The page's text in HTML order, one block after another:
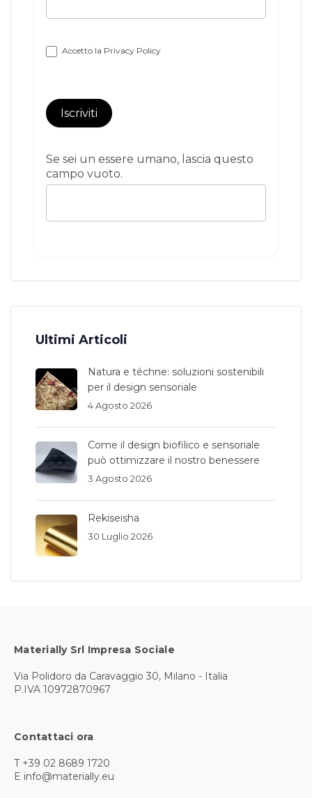
Accetto la Privacy Policy
Iscriviti
Se sei un essere umano, lascia questo
campo vuoto.
Ultimi Articoli
Natura e téchne: soluzioni sostenibili
per il design sensoriale
4 Agosto 2026
Come il design biofilico e sensoriale
può ottimizzare il nostro benessere
3 Agosto 2026
Rekiseisha
30 Luglio 2026
Materially Srl Impresa Sociale
Via Polidoro da Caravaggio 30, Milano - Italia
P.IVA 10972870967
Contattaci ora
T +39 02 8689 1720
E info@materially.eu